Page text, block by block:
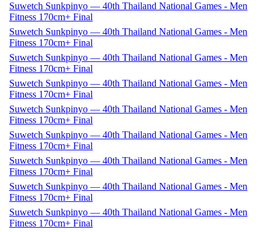
Suwetch Sunkpinyo — 40th Thailand National Games - Men
Fitness 170cm+ Final
Suwetch Sunkpinyo — 40th Thailand National Games - Men
Fitness 170cm+ Final
Suwetch Sunkpinyo — 40th Thailand National Games - Men
Fitness 170cm+ Final
Suwetch Sunkpinyo — 40th Thailand National Games - Men
Fitness 170cm+ Final
Suwetch Sunkpinyo — 40th Thailand National Games - Men
Fitness 170cm+ Final
Suwetch Sunkpinyo — 40th Thailand National Games - Men
Fitness 170cm+ Final
Suwetch Sunkpinyo — 40th Thailand National Games - Men
Fitness 170cm+ Final
Suwetch Sunkpinyo — 40th Thailand National Games - Men
Fitness 170cm+ Final
Suwetch Sunkpinyo — 40th Thailand National Games - Men
Fitness 170cm+ Final